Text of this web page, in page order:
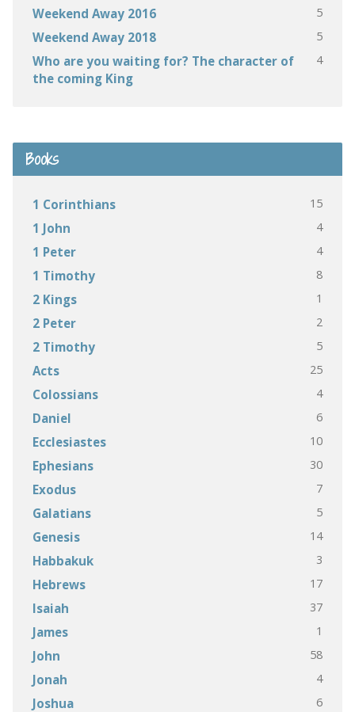
Weekend Away 2016 5
Weekend Away 2018 5
Who are you waiting for? The character of
the coming King
4
Books
1 Corinthians 15
1 John 4
1 Peter 4
1 Timothy 8
2 Kings 1
2 Peter 2
2 Timothy 5
Acts 25
Colossians 4
Daniel 6
Ecclesiastes 10
Ephesians 30
Exodus 7
Galatians 5
Genesis 14
Habbakuk 3
Hebrews 17
Isaiah 37
James 1
John 58
Jonah 4
Joshua 6